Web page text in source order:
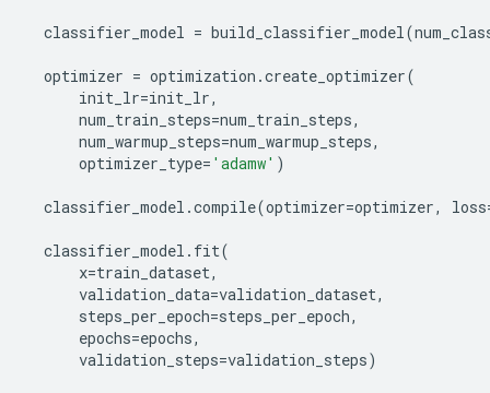
classifier_model = build_classifier_model (
optimizer = optimization .create_optimizer(
init_lr=init_lr,
num_train_steps=num_train_steps,
num_warmup_steps=num_warmup_steps,
optimizer_type= 'adamw' )
classifier_model .compile(optimizer=optimizer, loss
classifier_model . fit(
x=train_dataset,
validation_data=validation_dataset,
steps_per_epoch=steps_per_epoch,
epochs=epochs,
validation_steps=validation_steps)